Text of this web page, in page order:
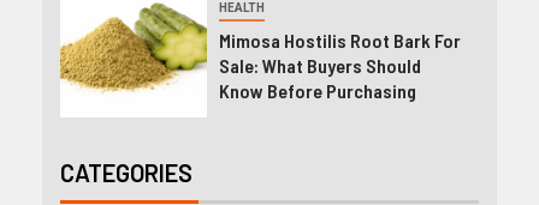
HEALTH
Mimosa Hostilis Root Bark For
Sale: What Buyers Should
Know Before Purchasing
CATEGORIES